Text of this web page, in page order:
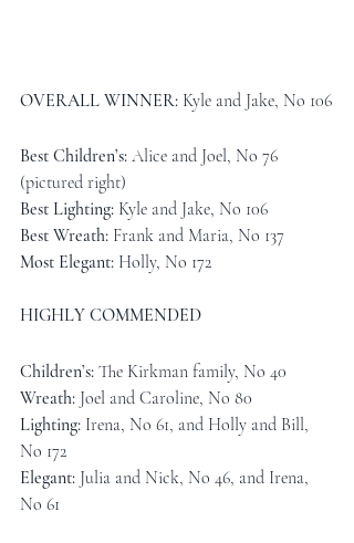
OVERALL WINNER: Kyle and Jake, No 106
Best Children’s: Alice and Joel, No 76
(pictured right)
Best Lighting: Kyle and Jake, No 106
Best Wreath: Frank and Maria, No 137
Most Elegant: Holly, No 172
HIGHLY COMMENDED
Children’s: The Kirkman family, No 40
Wreath: Joel and Caroline, No 80
Lighting: Irena, No 61, and Holly and Bill,
No 172
Elegant: Julia and Nick, No 46, and Irena,
No 61